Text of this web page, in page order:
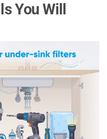
You Will